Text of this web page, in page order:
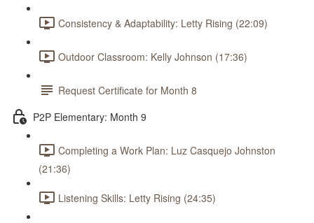
Consistency & Adaptability: Letty Rising (22:09)
Outdoor Classroom: Kelly Johnson (17:36)
Request Certificate for Month 8
P2P Elementary: Month 9
Completing a Work Plan: Luz Casquejo Johnston
(21:36)
Listening Skills: Letty Rising (24:35)